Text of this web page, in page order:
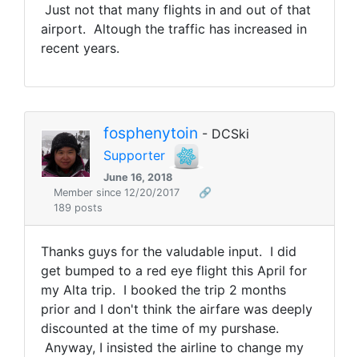
Just not that many flights in and out of that
airport. Altough the traffic has increased in
recent years.
fosphenytoin - DCSki
Supporter
June 16, 2018
Member since 12/20/2017
🔗
189 posts
Thanks guys for the valudable input. I did
get bumped to a red eye flight this April for
my Alta trip. I booked the trip 2 months
prior and I don't think the airfare was deeply
discounted at the time of my purshase.
Anyway, I insisted the airline to change my